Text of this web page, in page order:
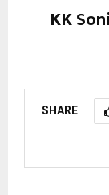
KK
SHARE